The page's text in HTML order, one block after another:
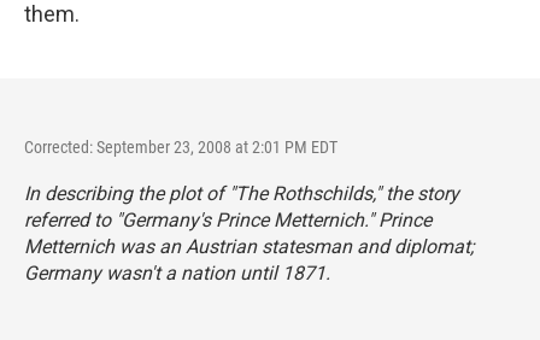
them.
Corrected: September 23, 2008 at 2:01 PM EDT
In describing the plot of "The Rothschilds," the story
referred to "Germany's Prince Metternich." Prince
Metternich was an Austrian statesman and diplomat;
Germany wasn't a nation until 1871.